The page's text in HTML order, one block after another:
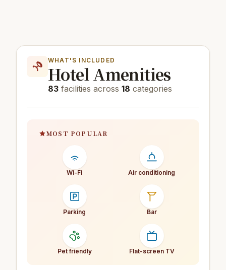
WHAT'S INCLUDED
Hotel Amenities
83 facilities across 18 categories
MOST POPULAR
Wi-Fi Air conditioning
Parking Bar
Pet friendly Flat-screen TV